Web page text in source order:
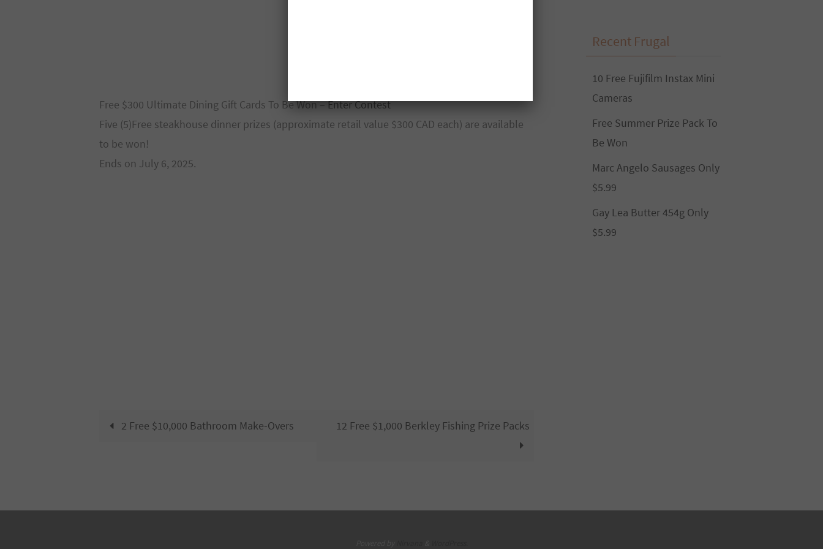
Free $300 Ultimate Dining Gift Cards To Be Won –Enter Contest
Five (5)Free steakhouse dinner prizes (approximate retail value $300 CAD each) are available
to be won!
Ends on July 6, 2025.
2 Free $10,000 Bathroom Make-Overs 12 Free $1,000 Berkley Fishing Prize Packs
Recent Frugal
10 Free Fujifilm Instax Mini
Cameras
Free Summer Prize Pack To
Be Won
Marc Angelo Sausages Only
$5.99
Gay Lea Butter 454g Only
$5.99